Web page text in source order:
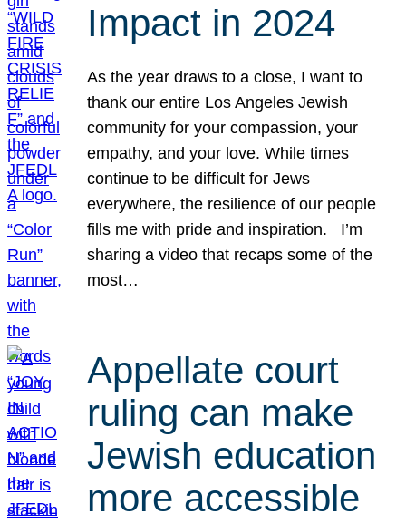
Impact in 2024
As the year draws to a close, I want to
thank our entire Los Angeles Jewish
community for your compassion, your
empathy, and your love. While times
continue to be difficult for Jews
everywhere, the resilience of our people
fills me with pride and inspiration. I’m
sharing a video that recaps some of the
most…
Appellate court
ruling can make
Jewish education
more accessible